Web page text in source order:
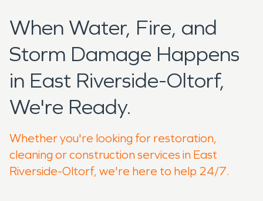
When Water, Fire, and
Storm Damage Happens
in East Riverside-Oltorf,
We're Ready.
Whether you're looking for restoration,
cleaning or construction services in East
Riverside-Oltorf, we're here to help 24/7.